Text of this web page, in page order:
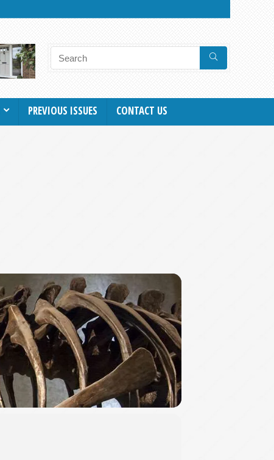
PREVIOUS ISSUES CONTACT US